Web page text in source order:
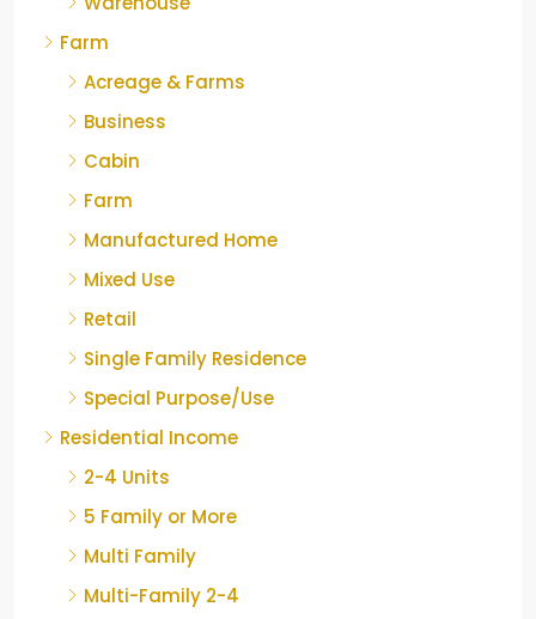
Farm
Acreage & Farms
Business
Cabin
Farm
Manufactured Home
Mixed Use
Retail
Single Family Residence
Special Purpose/Use
Residential Income
2-4 Units
5 Family or More
Multi Family
Multi-Family 2-4